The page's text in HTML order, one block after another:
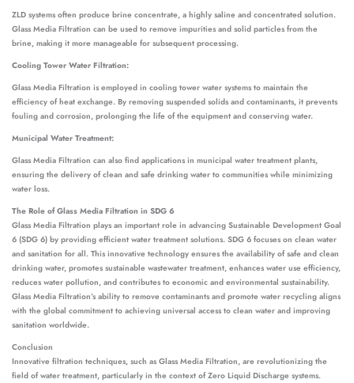
ZLD systems often produce brine concentrate, a highly saline and concentrated solution.
Glass Media Filtration can be used to remove impurities and solid particles from the
brine, making it more manageable for subsequent processing.
Cooling Tower Water Filtration:
Glass Media Filtration is employed in cooling tower water systems to maintain the
efficiency of heat exchange. By removing suspended solids and contaminants, it prevents
fouling and corrosion, prolonging the life of the equipment and conserving water.
Municipal Water Treatment:
Glass Media Filtration can also find applications in municipal water treatment plants,
ensuring the delivery of clean and safe drinking water to communities while minimizing
water loss.
The Role of Glass Media Filtration in SDG 6
Glass Media Filtration plays an important role in advancing Sustainable Development Goal
6 (SDG 6) by providing efficient water treatment solutions. SDG 6 focuses on clean water
and sanitation for all. This innovative technology ensures the availability of safe and clean
drinking water, promotes sustainable wastewater treatment, enhances water use efficiency,
reduces water pollution, and contributes to economic and environmental sustainability.
Glass Media Filtration’s ability to remove contaminants and promote water recycling aligns
with the global commitment to achieving universal access to clean water and improving
sanitation worldwide.
Conclusion
Innovative filtration techniques, such as Glass Media Filtration, are revolutionizing the
field of water treatment, particularly in the context of Zero Liquid Discharge systems.